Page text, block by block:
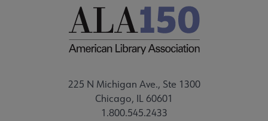
225 N Michigan Ave., Ste 1300
Chicago, IL 60601
1.800.545.2433